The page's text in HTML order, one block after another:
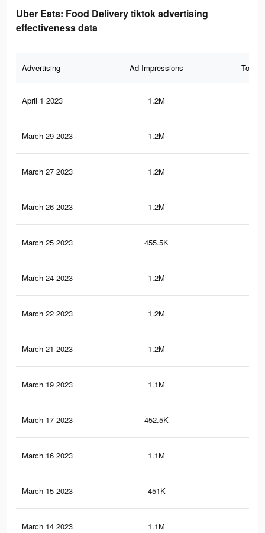
Uber Eats: Food Delivery tiktok advertising
effectiveness data
Advertising Ad Impressions Total
April 1 2023 1.2M
March 29 2023 1.2M
March 27 2023 1.2M
March 26 2023 1.2M
March 25 2023 455.5K
March 24 2023 1.2M
March 22 2023 1.2M
March 21 2023 1.2M
March 19 2023 1.1M
March 17 2023 452.5K
March 16 2023 1.1M
March 15 2023 451K
March 14 2023 1.1M